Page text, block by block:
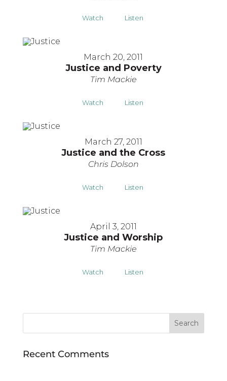
Watch Listen
March 20, 2011
Justice and Poverty
Tim Mackie
Watch Listen
March 27, 2011
Justice and the Cross
Chris Dolson
Watch Listen
April 3, 2011
Justice and Worship
Tim Mackie
Watch Listen
Recent Comments